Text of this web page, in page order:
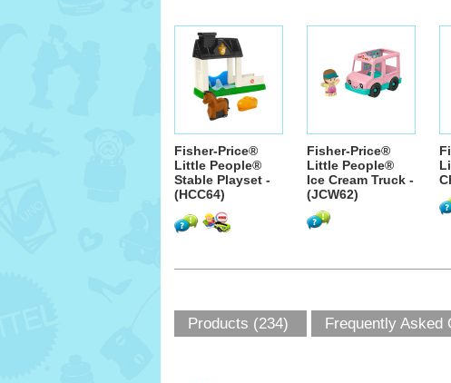
Fisher-Price®
Little People®
Stable Playset -
(HCC64)
Fisher-Price®
Little People®
Ice Cream Truck -
(JCW62)
Products (234) Frequently Asked